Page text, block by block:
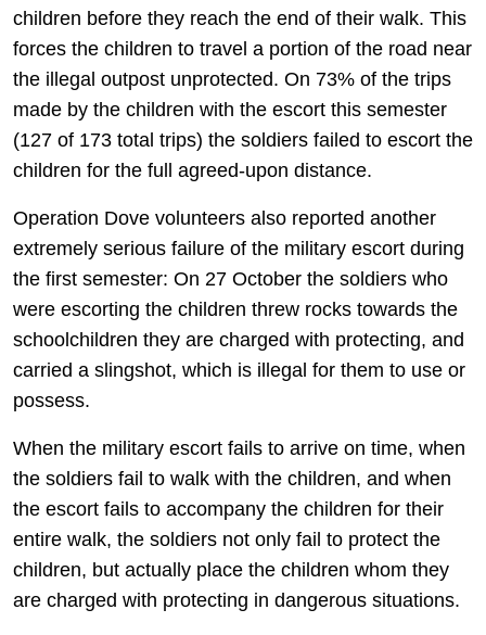
children before they reach the end of their walk. This
forces the children to travel a portion of the road near
the illegal outpost unprotected. On 73% of the trips
made by the children with the escort this semester
(127 of 173 total trips) the soldiers failed to escort the
children for the full agreed-upon distance.
Operation Dove volunteers also reported another
extremely serious failure of the military escort during
the first semester: On 27 October the soldiers who
were escorting the children threw rocks towards the
schoolchildren they are charged with protecting, and
carried a slingshot, which is illegal for them to use or
possess.
When the military escort fails to arrive on time, when
the soldiers fail to walk with the children, and when
the escort fails to accompany the children for their
entire walk, the soldiers not only fail to protect the
children, but actually place the children whom they
are charged with protecting in dangerous situations.